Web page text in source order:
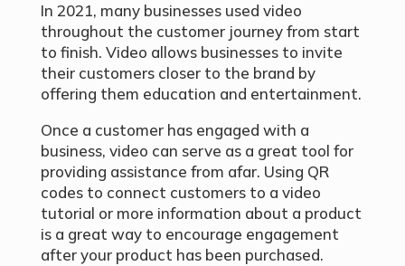
In 2021, many businesses used video
throughout the customer journey from start
to finish. Video allows businesses to invite
their customers closer to the brand by
offering them education and entertainment.
Once a customer has engaged with a
business, video can serve as a great tool for
providing assistance from afar. Using QR
codes to connect customers to a video
tutorial or more information about a product
is a great way to encourage engagement
after your product has been purchased.